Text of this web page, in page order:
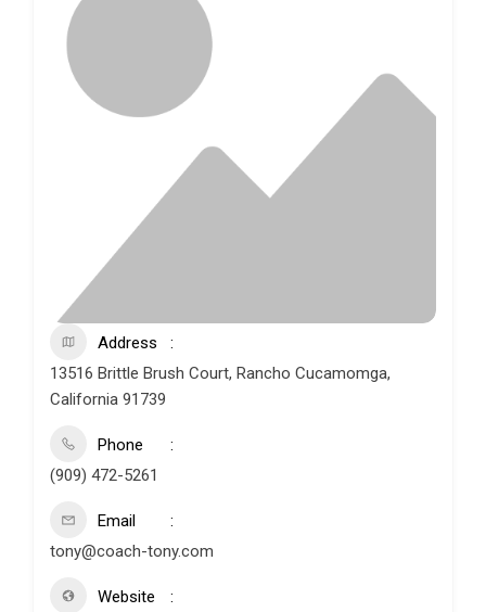
Address
13516 Brittle Brush Court, Rancho Cucamomga,
California 91739
Phone
(909) 472-5261
Email
tony@coach-tony.com
Website